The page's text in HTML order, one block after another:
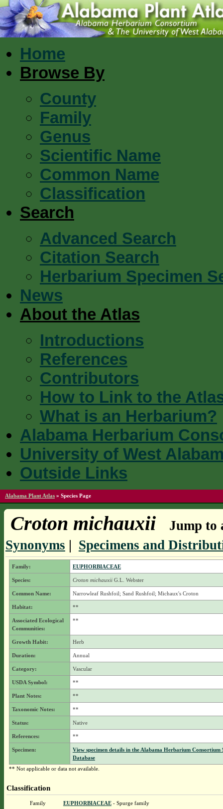
Home
Browse By
County
Family
Genus
Scientific Name
Common Name
Classification
Search
Advanced Search
Citation Search
Herbarium Specimen
News
About the Atlas
Introductions
References
Contributors
How to Link to the
What is an Herbarium?
Alabama Herbarium
University of West
Outside Links
Alabama Plant Atlas » Species Page
Croton michauxii
Jump to
Synonyms | Specimens and
Family: EUPHORBIACEAE
Species: Croton michauxiiG.L. Webster
Common Name: Narrowleaf Rushfoil; Sand Rushfoil; Michaux's Croton
Habitat: **
Associated Ecological
Communities:
**
Growth Habit: Herb
Duration: Annual
Category: Vascular
USDA Symbol: **
Plant Notes: **
Taxonomic Notes: **
Status: Native
References: **
Specimen:
View specimen details in the Alabama Herbarium Consortium
Database
** Not applicable or data not available.
Classification
Family EUPHORBIACEAE- Spurge family